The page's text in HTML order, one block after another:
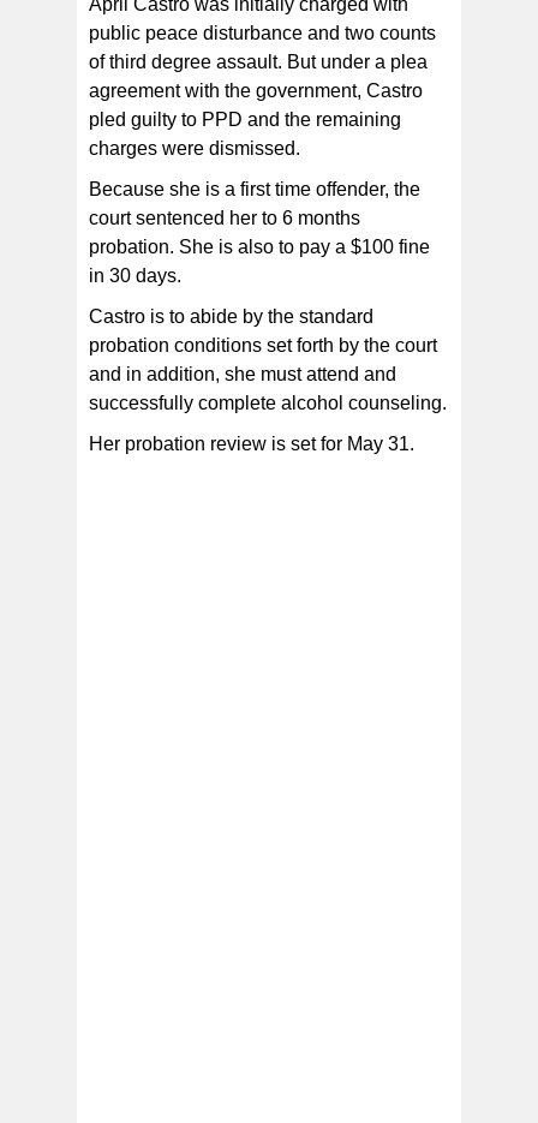
April Castro was initially charged with
public peace disturbance and two counts
of third degree assault. But under a plea
agreement with the government, Castro
pled guilty to PPD and the remaining
charges were dismissed.
Because she is a first time offender, the
court sentenced her to 6 months
probation. She is also to pay a $100 fine
in 30 days.
Castro is to abide by the standard
probation conditions set forth by the court
and in addition, she must attend and
successfully complete alcohol counseling.
Her probation review is set for May 31.